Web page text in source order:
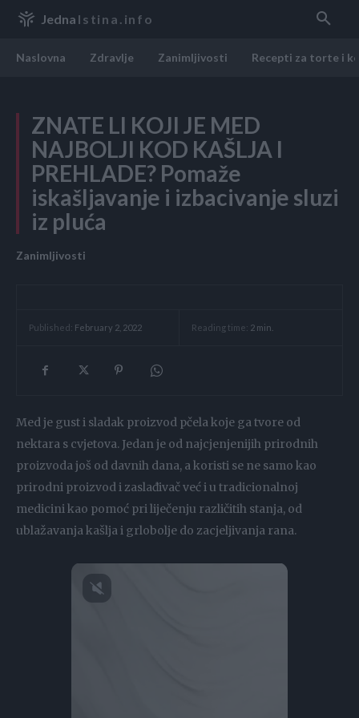
Jedna Istina.info
Naslovna Zdravlje Zanimljivosti Recepti za torte i
ZNATE LI KOJI JE MED
NAJBOLJI KOD KAŠLJA I
PREHLADE? Pomaže
iskašljavanje i izbacivanje sluzi
iz pluća
Zanimljivosti
Published: February 2, 2022 Reading time: 2 min.
Med je gust i sladak proizvod pčela koje ga tvore od
nektara s cvjetova. Jedan je od najcjenjenijih prirodnih
proizvoda još od davnih dana, a koristi se ne samo kao
prirodni proizvod i zaslađivač već i u tradicionalnoj
medicini kao pomoć pri liječenju različitih stanja, od
ublažavanja kašlja i grlobolje do zacjeljivanja rana.